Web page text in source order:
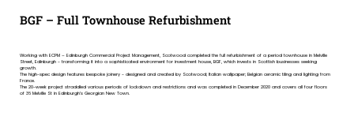
BGF – Full Townhouse Refurbishment
Working with ECPM – Edinburgh Commercial Project Management, Scotwood completed the full refurbishment of a period townhouse in Melville
Street, Edinburgh - transforming it into a sophisticated environment for investment house, BGF, which invests in Scottish businesses seeking
growth.
The high-spec design features bespoke joinery - designed and created by Scotwood; Italian wallpaper; Belgian ceramic tiling and lighting from
France.
The 20-week project straddled various periods of lockdown and restrictions and was completed in December 2020 and covers all four floors
of 36 Melville St in Edinburgh’s Georgian New Town.